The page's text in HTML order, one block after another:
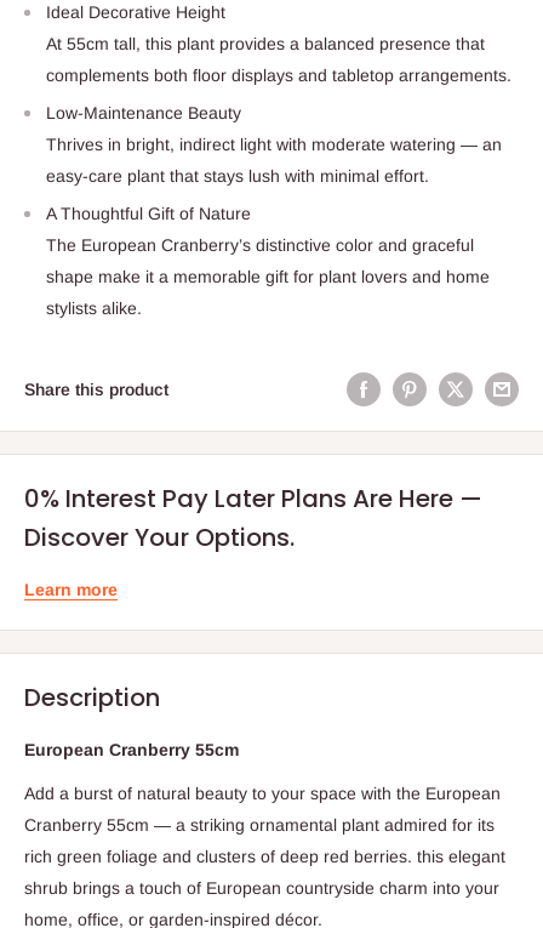
Ideal Decorative Height
At 55cm tall, this plant provides a balanced presence that
complements both floor displays and tabletop arrangements.
Low-Maintenance Beauty
Thrives in bright, indirect light with moderate watering — an
easy-care plant that stays lush with minimal effort.
A Thoughtful Gift of Nature
The European Cranberry’s distinctive color and graceful
shape make it a memorable gift for plant lovers and home
stylists alike.
Share this product
0% Interest Pay Later Plans Are Here —
Discover Your Options.
Learn more
Description
European Cranberry 55cm
Add a burst of natural beauty to your space with the European
Cranberry 55cm — a striking ornamental plant admired for its
rich green foliage and clusters of deep red berries. this elegant
shrub brings a touch of European countryside charm into your
home, office, or garden-inspired décor.